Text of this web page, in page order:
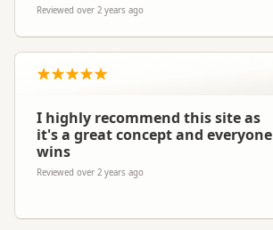
Reviewed over 2 years ago
I highly recommend this site as
it's a great concept and everyone
wins
Reviewed over 2 years ago